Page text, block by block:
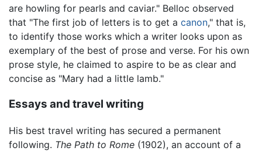
are howling for pearls and caviar." Belloc observed
that "The first job of letters is to get a canon," that is,
to identify those works which a writer looks upon as
exemplary of the best of prose and verse. For his own
prose style, he claimed to aspire to be as clear and
concise as "Mary had a little lamb."
Essays and travel writing
His best travel writing has secured a permanent
following. The Path to Rome (1902), an account of a